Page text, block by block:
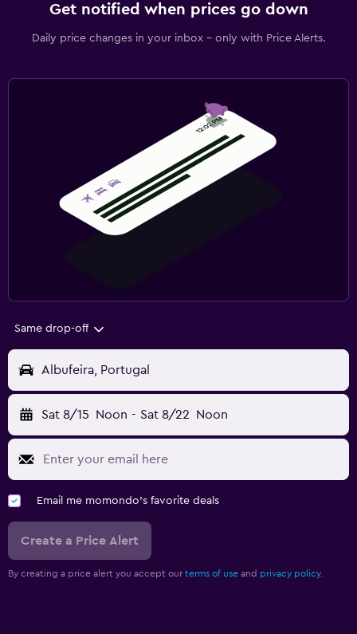
Get notified when prices go down
Daily price changes in your inbox - only with Price Alerts.
Same drop-off
Albufeira, Portugal
Sat 8/15 Noon - Sat 8/22 Noon
Email me momondo's favorite deals
Create a Price Alert
By creating a price alert you accept our terms of use and privacy policy.